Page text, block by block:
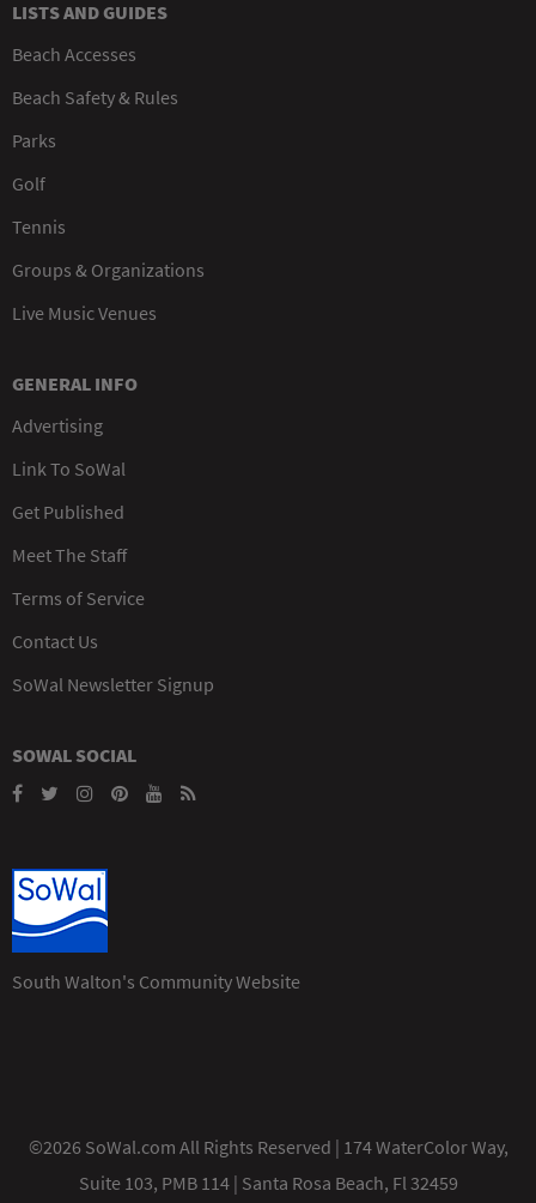
LISTS AND GUIDES
Beach Accesses
Beach Safety & Rules
Parks
Golf
Tennis
Groups & Organizations
Live Music Venues
GENERAL INFO
Advertising
Link To SoWal
Get Published
Meet The Staff
Terms of Service
Contact Us
SoWal Newsletter Signup
SOWAL SOCIAL
South Walton's Community Website
©2026 SoWal.com All Rights Reserved | 174 WaterColor Way,
Suite 103, PMB 114 | Santa Rosa Beach, Fl 32459